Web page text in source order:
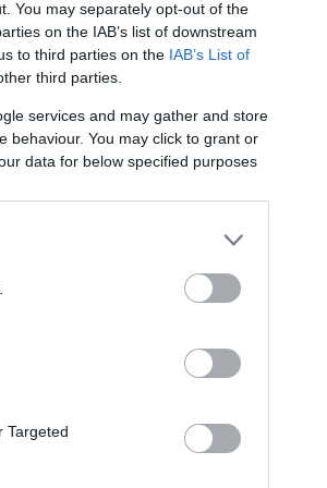
You may separately opt-out of the
on the IAB’s list of downstream
to third parties on the IAB’s List of
third parties.
services and may gather and store
behaviour. You may click to grant or
data for below specified purposes
Targeted
26
the
in NBA
NBA